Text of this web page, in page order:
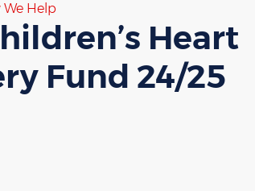
Help
Heart
Fund 24/25